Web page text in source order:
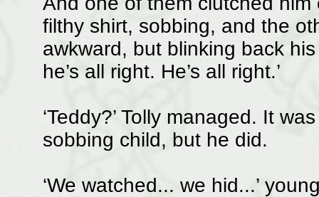
filthy shirt, sobbing, and the
awkward, but blinking back
he’s all right. He’s all right.’
‘Teddy?’ Tolly managed. It
sobbing child, but he did.
‘We watched... we hid...’